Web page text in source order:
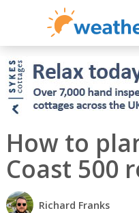
How to
Coast 500
Richard Franks